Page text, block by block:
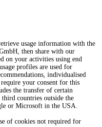
usage information with the
then share with our
on your activities using end
profiles are used for
individualised
require your consent for this
the transfer of certain
countries outside the
or Microsoft in the USA.
of cookies not required for